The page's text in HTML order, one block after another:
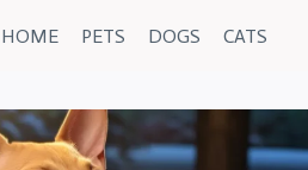
HOME PETS DOGS CATS